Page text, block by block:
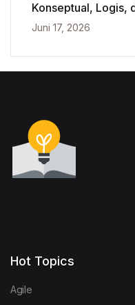
Konseptual, Logis,
Juni 17, 2026
Hot Topics
Agile